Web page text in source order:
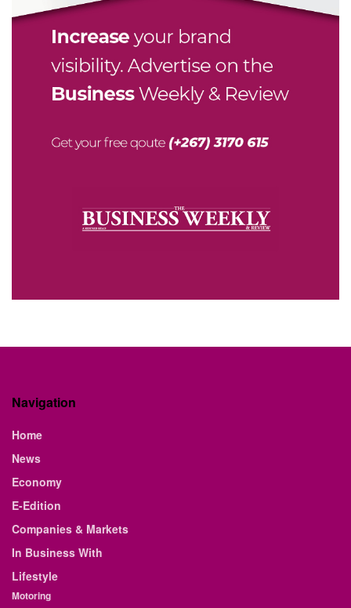
Navigation
Home
News
Economy
E-Edition
Companies & Markets
In Business With
Lifestyle
Motoring